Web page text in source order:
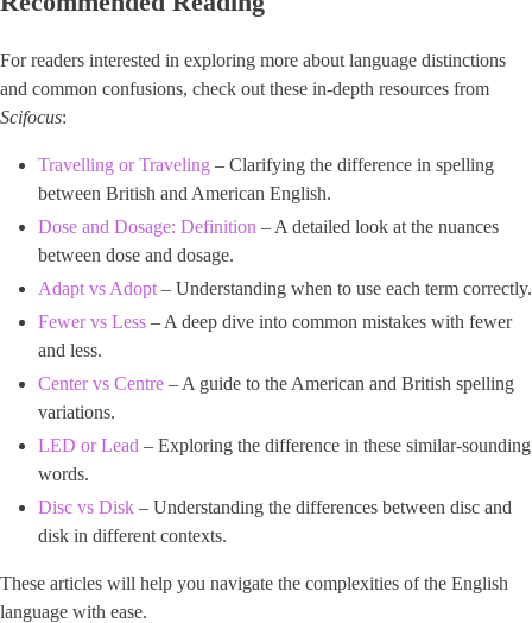
For readers interested in exploring more about language distinctions
and common confusions, check out these in-depth resources from ​
Scifocus​:
Travelling or Traveling – Clarifying the difference in spelling
between British and American English.
Dose and Dosage: Definition – A detailed look at the nuances
between dose and dosage.
Adapt vs Adopt – Understanding when to use each term correctly.
Fewer vs Less – A deep dive into common mistakes with fewer
and less.
Center vs Centre – A guide to the American and British spelling
variations.
LED or Lead – Exploring the difference in these similar-sounding
words.
Disc vs Disk – Understanding the differences between disc and
disk in different contexts.
These articles will help you navigate the complexities of the English
language with ease.